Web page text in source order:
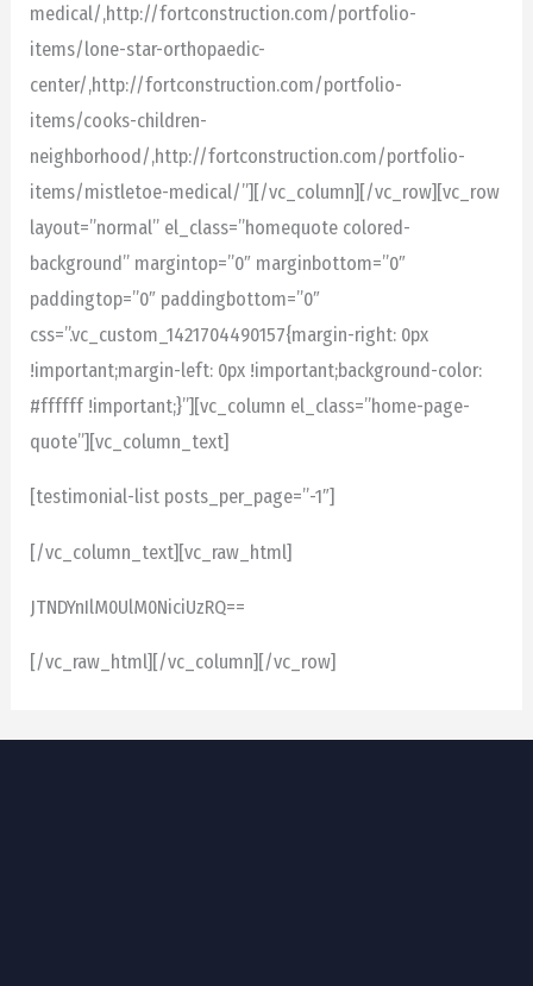
medical/,http://fortconstruction.com/portfolio-
items/lone-star-orthopaedic-
center/,http://fortconstruction.com/portfolio-
items/cooks-children-
neighborhood/,http://fortconstruction.com/portfolio-
items/mistletoe-medical/”][/vc_column][/vc_row][vc_row
layout=”normal” el_class=”homequote colored-
background” margintop=”0″ marginbottom=”0″
paddingtop=”0″ paddingbottom=”0″
css=”.vc_custom_1421704490157{margin-right: 0px
!important;margin-left: 0px !important;background-color:
#ffffff !important;}”][vc_column el_class=”home-page-
quote”][vc_column_text]
[testimonial-list posts_per_page=”-1″]
[/vc_column_text][vc_raw_html]
JTNDYnIlM0UlM0NiciUzRQ==
[/vc_raw_html][/vc_column][/vc_row]